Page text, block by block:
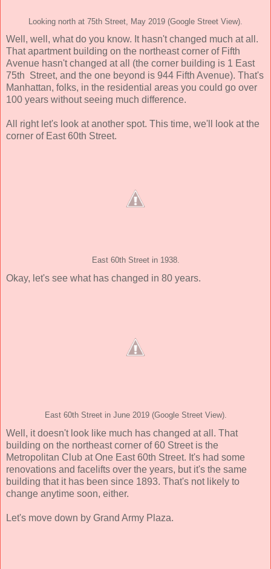
Looking north at 75th Street, May 2019 (Google Street View).
Well, well, what do you know. It hasn't changed much at all.
That apartment building on the northeast corner of Fifth
Avenue hasn't changed at all (the corner building is 1 East
75th Street, and the one beyond is 944 Fifth Avenue). That's
Manhattan, folks, in the residential areas you could go over
100 years without seeing much difference.
All right let's look at another spot. This time, we'll look at the
corner of East 60th Street.
East 60th Street in 1938.
Okay, let's see what has changed in 80 years.
East 60th Street in June 2019 (Google Street View).
Well, it doesn't look like much has changed at all. That
building on the northeast corner of 60 Street is the
Metropolitan Club at One East 60th Street. It's had some
renovations and facelifts over the years, but it's the same
building that it has been since 1893. That's not likely to
change anytime soon, either.
Let's move down by Grand Army Plaza.